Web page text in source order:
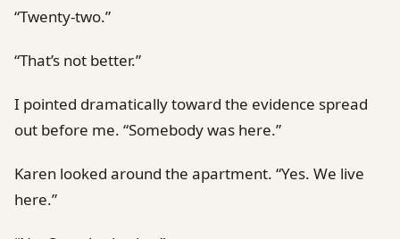
“Twenty-two.”
“That’s not better.”
I pointed dramatically toward the evidence spread
out before me. “Somebody was here.”
Karen looked around the apartment. “Yes. We live
here.”